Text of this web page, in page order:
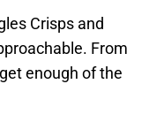
Crisps and
From
enough of the